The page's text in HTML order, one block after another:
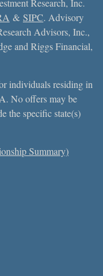
& SIPC. Advisory
Advisors, Inc.,
and Riggs Financial,
individuals residing in
No offers may be
the specific state(s)
Summary)